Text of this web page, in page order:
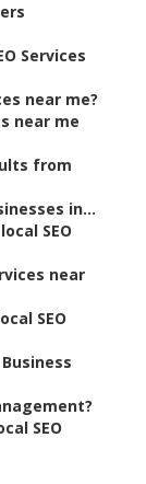
Services
near me?
near me
from
in...
SEO
near
SEO
SEO